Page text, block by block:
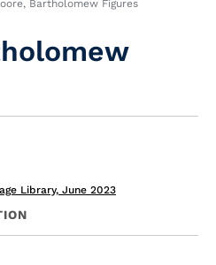
Bartholomew Figures
Library, June 2023